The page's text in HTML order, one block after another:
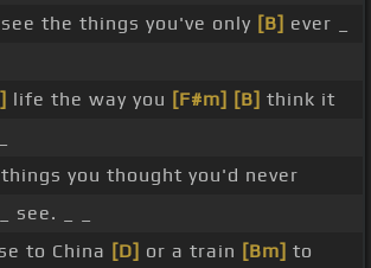
the things you've only [B] ever _
life the way you [F#m] [B] think it
things you thought you'd never
_ see. _ _
to China [D] or a train [Bm] to